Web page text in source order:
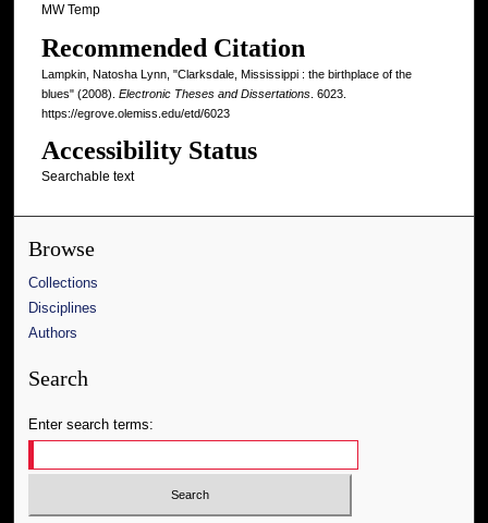
MW Temp
Recommended Citation
Lampkin, Natosha Lynn, "Clarksdale, Mississippi : the birthplace of the
blues" (2008). Electronic Theses and Dissertations. 6023.
https://egrove.olemiss.edu/etd/6023
Accessibility Status
Searchable text
Browse
Collections
Disciplines
Authors
Search
Enter search terms: